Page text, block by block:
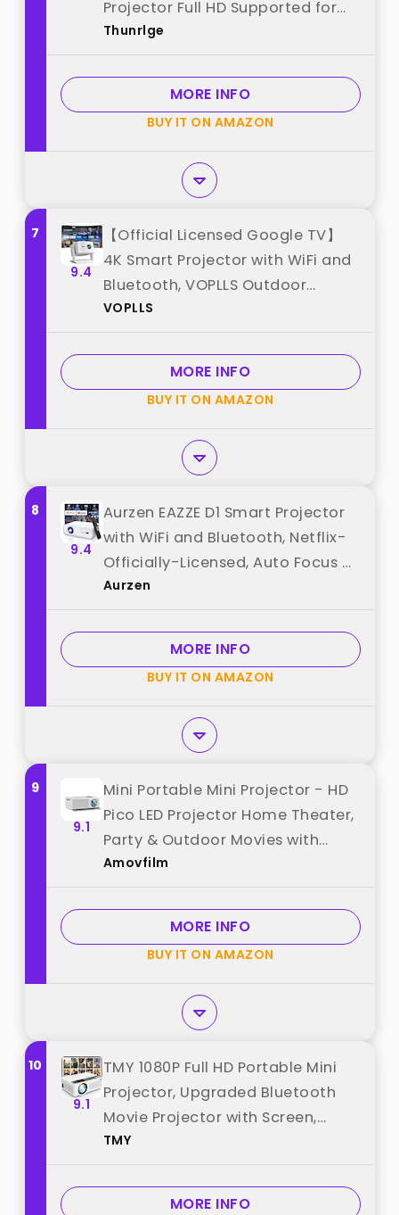
Projector Full HD Supported for
Phone /PC /TV /HDMI /PS5
Theater 180° Rotation [Built-in
App] White best from "Thunrlge"
Thunrlge
MORE INFO
BUY IT ON AMAZON
7
9.4
【Official Licensed Google TV】
4K Smart Projector with WiFi and
Bluetooth, VOPLLS Outdoor
Projectors with Dolby/Auto Focus,
Gaming Wifi Proyector for
Bedroom/Home/Celling best
from "VOPLLS"
VOPLLS
MORE INFO
BUY IT ON AMAZON
8
9.4
Aurzen EAZZE D1 Smart Projector
with WiFi and Bluetooth, Netflix-
Officially-Licensed, Auto Focus &
Keystone, DoIby Audio, Native
Mini Projector, White best from
"Aurzen"
Aurzen
MORE INFO
BUY IT ON AMAZON
9
9.1
Mini Portable Mini Projector - HD
Pico LED Projector Home Theater,
Party & Outdoor Movies with
HDMI/USB/AV & Remote Control
Amovfilm
MORE INFO
BUY IT ON AMAZON
10
9.1
TMY 1080P Full HD Portable Mini
Projector, Upgraded Bluetooth
Movie Projector with Screen,
Compatible with TV Stick
Outdoor Use best from "TMY"
TMY
MORE INFO